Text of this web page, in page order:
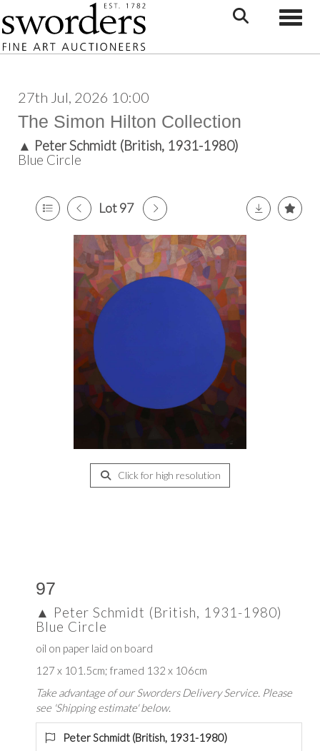
27th Jul, 2026 10:00
The Simon Hilton Collection
▲ Peter Schmidt (British, 1931-1980)
Blue Circle
Lot 97
Click for high resolution
97
▲ Peter Schmidt (British, 1931-1980)
Blue Circle
oil on paper laid on board
127 x 101.5cm; framed 132 x 106cm
Take advantage of our Sworders Delivery Service. Please
see 'Shipping estimate' below.
Peter Schmidt (British, 1931-1980)